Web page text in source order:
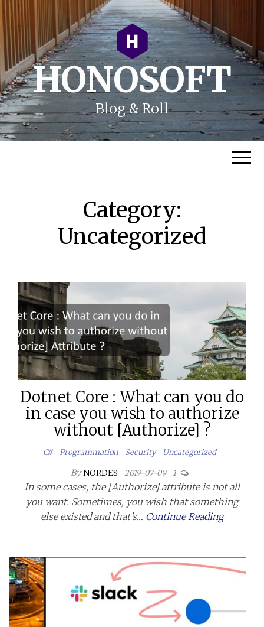
HONOSOFT
Blog & Roll
Category:
Uncategorized
Dotnet Core : What can you do
in case you wish to authorize
without [Authorize] ?
C# Programmation Security Uncategorized
By NORDES 2019-07-09 1
In some cases, the [Authorize] attribute is not all
you want. Sometimes, you wish that something
else existed and that’s… Continue Reading